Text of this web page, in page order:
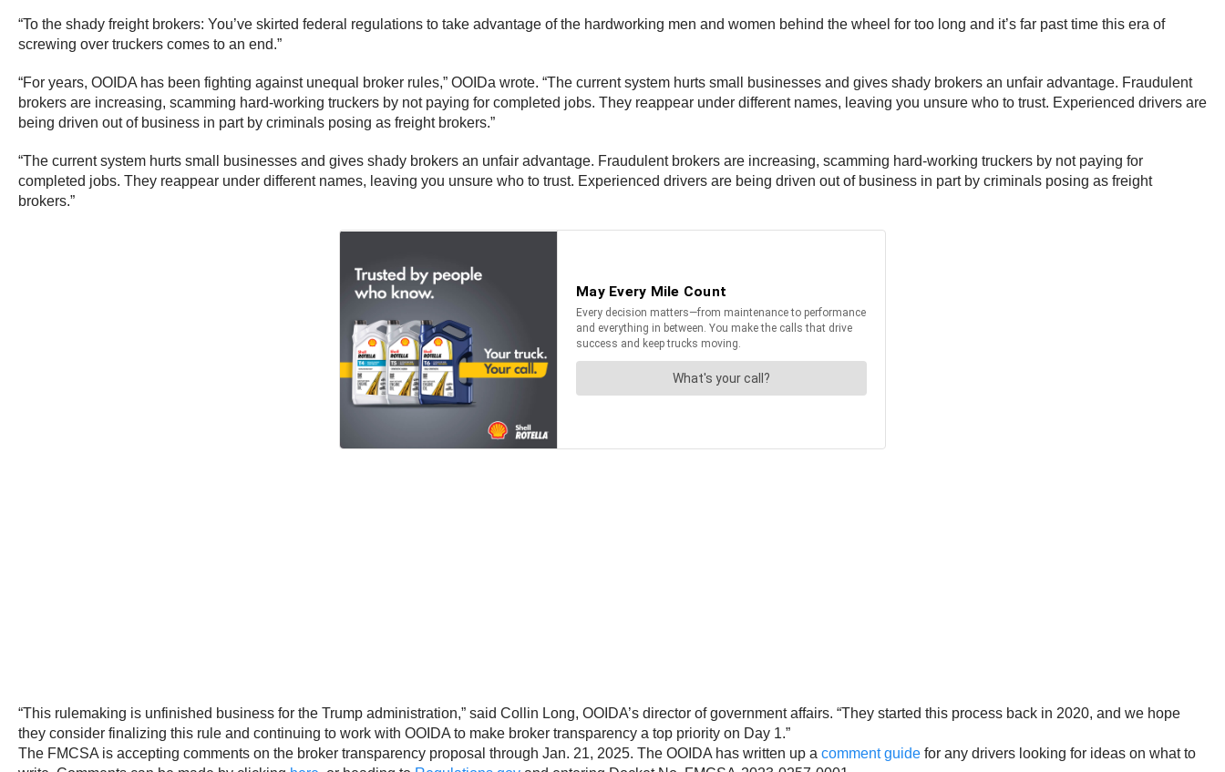
“To the shady freight brokers: You’ve skirted federal regulations to take advantage of the hardworking men and women behind the wheel for too long and it’s far past time this era of
screwing over truckers comes to an end.”
“For years, OOIDA has been fighting against unequal broker rules,” OOIDa wrote. “The current system hurts small businesses and gives shady brokers an unfair advantage. Fraudulent
brokers are increasing, scamming hard-working truckers by not paying for completed jobs. They reappear under different names, leaving you unsure who to trust. Experienced drivers are
being driven out of business in part by criminals posing as freight brokers.”
“The current system hurts small businesses and gives shady brokers an unfair advantage. Fraudulent brokers are increasing, scamming hard-working truckers by not paying for
completed jobs. They reappear under different names, leaving you unsure who to trust. Experienced drivers are being driven out of business in part by criminals posing as freight
brokers.”
“This rulemaking is unfinished business for the Trump administration,” said Collin Long, OOIDA’s director of government affairs. “They started this process back in 2020, and we hope
they consider finalizing this rule and continuing to work with OOIDA to make broker transparency a top priority on Day 1.”
The FMCSA is accepting comments on the broker transparency proposal through Jan. 21, 2025. The OOIDA has written up a comment guide for any drivers looking for ideas on what to